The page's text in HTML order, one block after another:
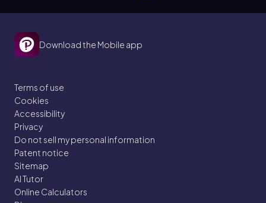
Download the Mobile app
Terms of use
Cookies
Accessibility
Privacy
Do not sell my personal information
Patent notice
Sitemap
AI Tutor
Online Calculators